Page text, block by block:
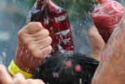
Welcome To